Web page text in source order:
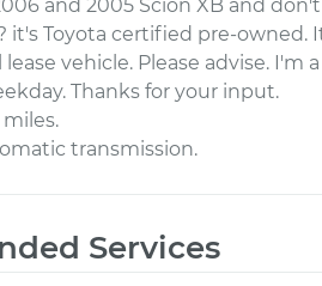
and 2005 Scion XB and
it's Toyota certified pre-
lease vehicle. Please advise.
Thanks for your input.
transmission.
Services